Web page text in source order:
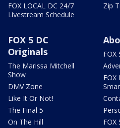
FOX LOCAL DC 24/7
Livestream Schedule
Zip
FOX 5 DC
Originals
The Marissa Mitchell
Show
DMV Zone
Like It Or Not!
The Final 5
On The Hill
FOX
FOX
FOX